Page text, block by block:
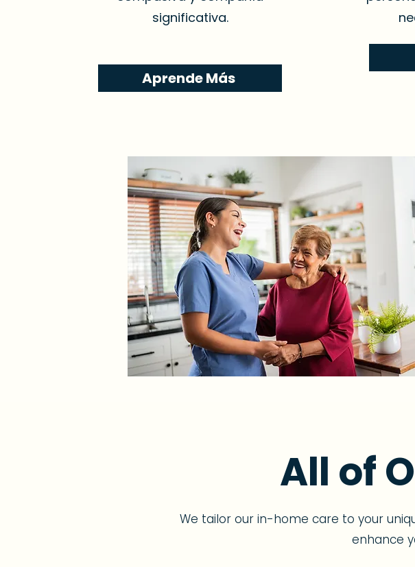
significativa.
Aprende Más
All of
We tailor our in-home care to your
enhance